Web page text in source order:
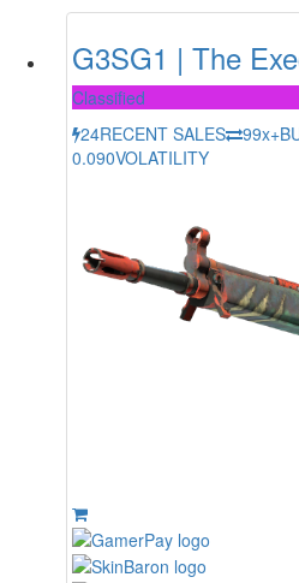
G3SG1 | The
Classified
24RECENT SALES 99x+
0.090VOLATILITY